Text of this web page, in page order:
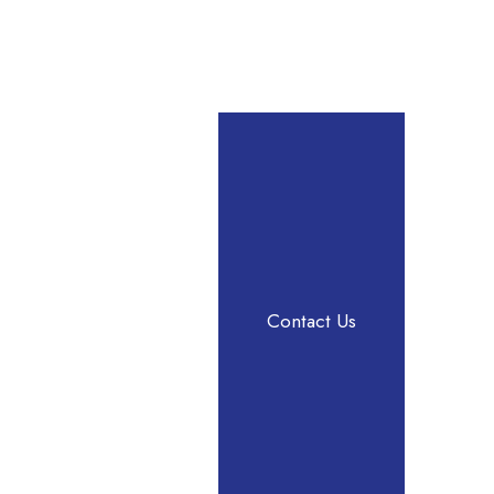
Contact Us